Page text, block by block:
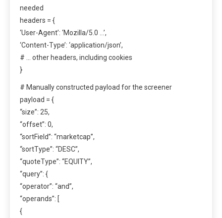
needed
headers = {
‘User-Agent’: ‘Mozilla/5.0 …’,
‘Content-Type’: ‘application/json’,
# … other headers, including cookies
}
# Manually constructed payload for the screener
payload = {
“size”: 25,
“offset”: 0,
“sortField”: “marketcap”,
“sortType”: “DESC”,
“quoteType”: “EQUITY”,
“query”: {
“operator”: “and”,
“operands”: [
{